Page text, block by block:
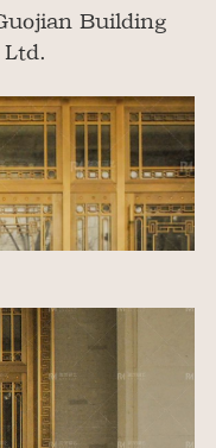
Building